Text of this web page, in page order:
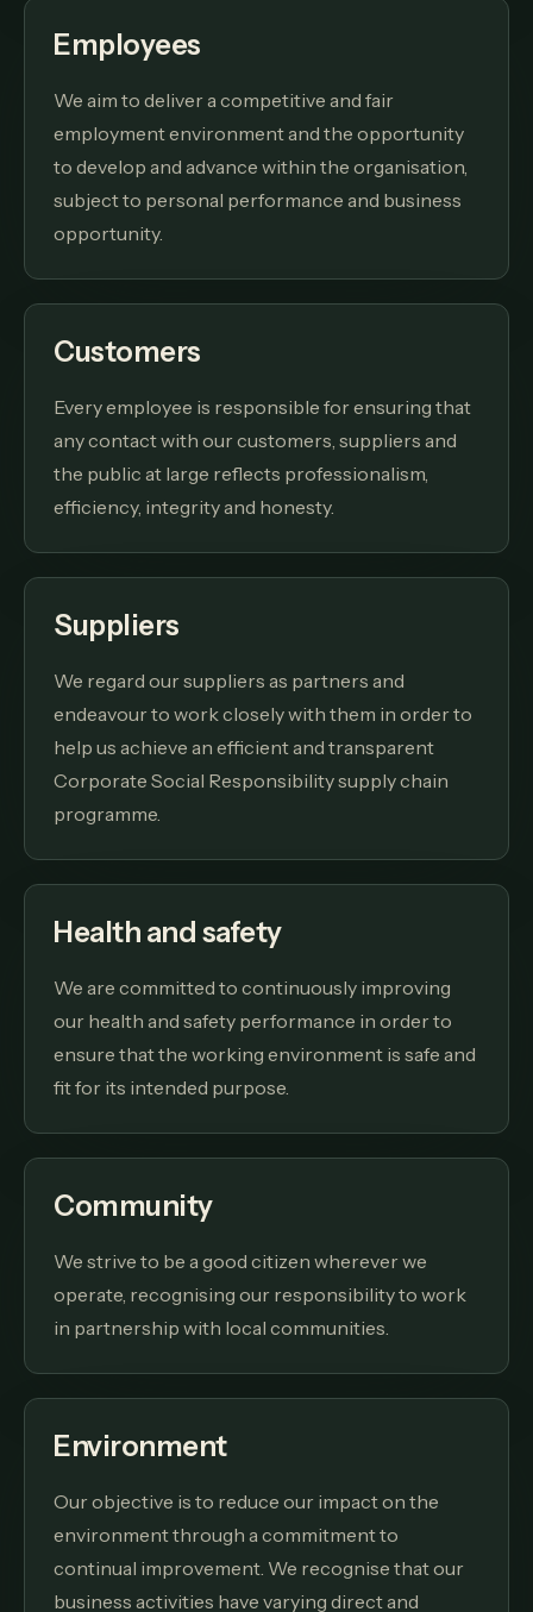
Employees
We aim to deliver a competitive and fair
employment environment and the opportunity
to develop and advance within the organisation,
subject to personal performance and business
opportunity.
Customers
Every employee is responsible for ensuring that
any contact with our customers, suppliers and
the public at large reflects professionalism,
efficiency, integrity and honesty.
Suppliers
We regard our suppliers as partners and
endeavour to work closely with them in order to
help us achieve an efficient and transparent
Corporate Social Responsibility supply chain
programme.
Health and safety
We are committed to continuously improving
our health and safety performance in order to
ensure that the working environment is safe and
fit for its intended purpose.
Community
We strive to be a good citizen wherever we
operate, recognising our responsibility to work
in partnership with local communities.
Environment
Our objective is to reduce our impact on the
environment through a commitment to
continual improvement. We recognise that our
business activities have varying direct and